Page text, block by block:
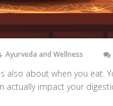
Ayurveda and Wellness
also about when you eat.
actually impact your